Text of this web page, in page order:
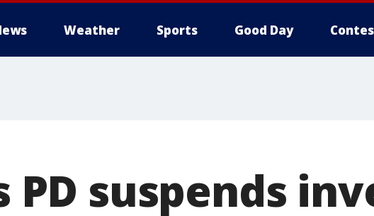
Weather Sports Good Day
PD suspends